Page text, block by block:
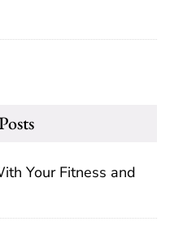
Your Fitness and